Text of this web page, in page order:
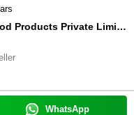
Vpk Agro Food Products Private Limited
WhatsApp